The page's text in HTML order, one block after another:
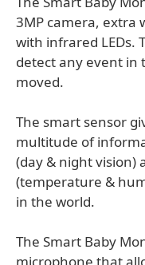
3MP camera, extra
with infrared LEDs.
detect any event in
moved.
The smart sensor
multitude of
(day & night vision)
(temperature &
in the world.
The Smart Baby